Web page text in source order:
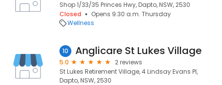
Shop 1/33/35 Princes Hwy, Dapto, NSW, 2530
Closed
Opens 9:30 a.m. Thursday
Wellness
10 Anglicare St Lukes Village
5.0
2 reviews
St Lukes Retirement Village, 4 Lindsay Evans Pl,
Dapto, NSW, 2530